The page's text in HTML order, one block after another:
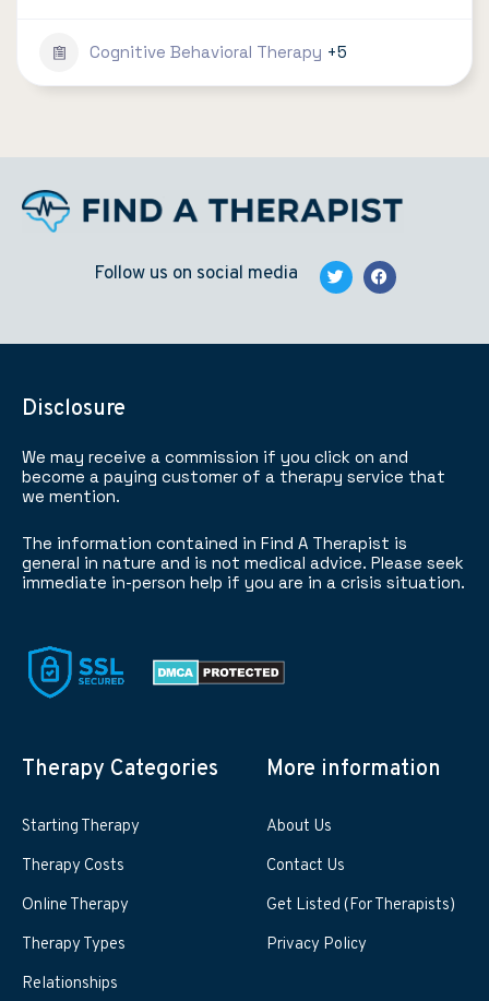
Cognitive Behavioral Therapy +5
Follow us on social media
Disclosure
We may receive a commission if you click on and
become a paying customer of a therapy service that
we mention.
The information contained in Find A Therapist is
general in nature and is not medical advice. Please seek
immediate in-person help if you are in a crisis situation.
Therapy Categories
Starting Therapy
Therapy Costs
Online Therapy
Therapy Types
Relationships
More information
About Us
Contact Us
Get Listed (For Therapists)
Privacy Policy